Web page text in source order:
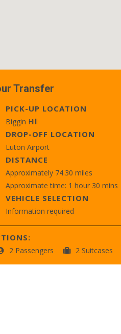
Transfer
PICK-UP LOCATION
Biggin Hill
DROP-OFF LOCATION
Luton Airport
DISTANCE
Approximately 74.30 miles
Approximate time: 1 hour 30 mins
VEHICLE SELECTION
Information required
2 Passengers 2 Suitcases